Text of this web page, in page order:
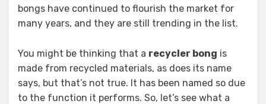
bongs have continued to flourish the market for
many years, and they are still trending in the list.
You might be thinking that a recycler bong is
made from recycled materials, as does its name
says, but that’s not true. It has been named so due
to the function it performs. So, let’s see what a